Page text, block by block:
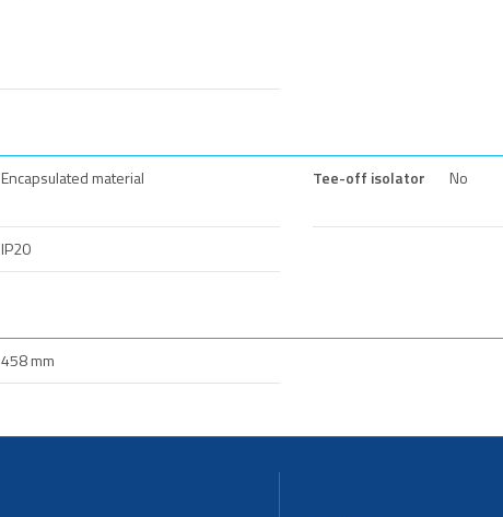
Encapsulated material Tee-off isolator No
IP20
458 mm